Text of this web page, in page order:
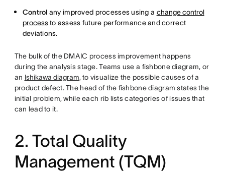
Control any improved processes using a change control
processto assess future performance and correct
deviations.
The bulk of the DMAIC process improvement happens
during the analysis stage. Teams use a fishbone diagram, or
an Ishikawa diagram, to visualize the possible causes of a
product defect. The head of the fishbone diagram states the
initial problem, while each rib lists categories of issues that
can lead to it.
2. Total Quality
Management (TQM)